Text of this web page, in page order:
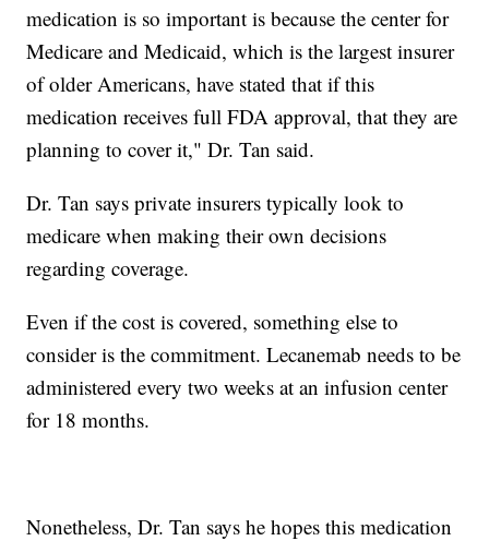
medication is so important is because the center for
Medicare and Medicaid, which is the largest insurer
of older Americans, have stated that if this
medication receives full FDA approval, that they are
planning to cover it," Dr. Tan said.
Dr. Tan says private insurers typically look to
medicare when making their own decisions
regarding coverage.
Even if the cost is covered, something else to
consider is the commitment. Lecanemab needs to be
administered every two weeks at an infusion center
for 18 months.
Nonetheless, Dr. Tan says he hopes this medication